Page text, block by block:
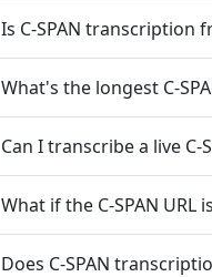
Is C-SPAN transcription
What's the longest C-
Can I transcribe a live C-
What if the C-SPAN URL
Does C-SPAN